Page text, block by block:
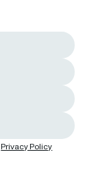
Privacy Policy